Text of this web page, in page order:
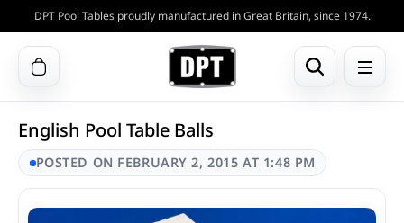
DPT Pool Tables proudly manufactured in Great Britain, since 1974.
English Pool Table Balls
POSTED ON FEBRUARY 2, 2015 AT 1:48 PM